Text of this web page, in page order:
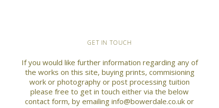
SELECT OPTIONS
multiple
variants.
The
options
may
Abandoned farm by Rookhope Burn
£40.00 – 70.00
range:
£40.00
through
£70.00
GET IN TOUCH
If you would like further information regarding any of
the works on this site, buying prints, commisioning
work or photography or post processing tuition
please free to get in touch either via the below
contact form, by emailing info@bowerdale.co.uk or